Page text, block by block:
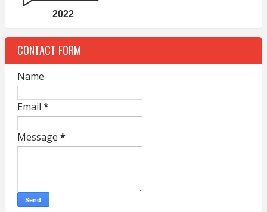
2022
CONTACT FORM
Name
Email *
Message *